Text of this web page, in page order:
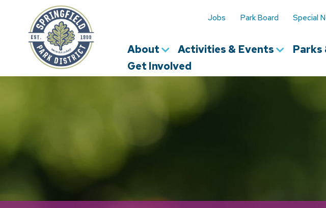
Jobs Park Board Special
Springfield
Park
District
About Activities & Events Parks
Get Involved